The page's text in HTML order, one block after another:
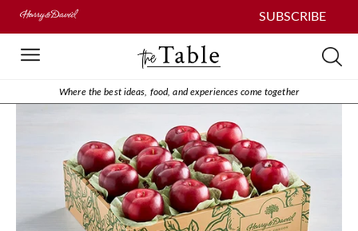
SUBSCRIBE
Where the best ideas, food, and experiences come together